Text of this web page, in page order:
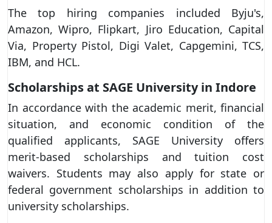
The top hiring companies included Byju's,
Amazon, Wipro, Flipkart, Jiro Education, Capital
Via, Property Pistol, Digi Valet, Capgemini, TCS,
IBM, and HCL.
Scholarships at SAGE University in Indore
In accordance with the academic merit, financial
situation, and economic condition of the
qualified applicants, SAGE University offers
merit-based scholarships and tuition cost
waivers. Students may also apply for state or
federal government scholarships in addition to
university scholarships.